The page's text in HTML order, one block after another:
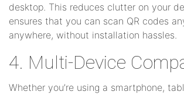
desktop. This reduces clutter on your
ensures that you can scan QR codes
anywhere, without installation hassles.
4. Multi-Device
Whether you’re using a smartphone,